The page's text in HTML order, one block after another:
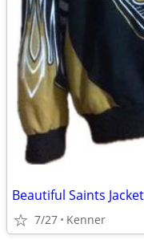
Beautiful Saints Jacket
7/27 Kenner